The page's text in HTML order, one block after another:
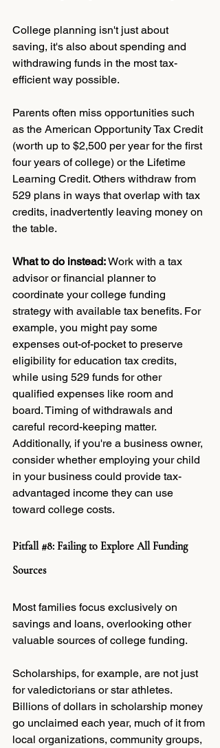
College planning isn't just about
saving, it's also about spending and
withdrawing funds in the most tax-
efficient way possible.
Parents often miss opportunities such
as the American Opportunity Tax Credit
(worth up to $2,500 per year for the first
four years of college) or the Lifetime
Learning Credit. Others withdraw from
529 plans in ways that overlap with tax
credits, inadvertently leaving money on
the table.
What to do instead: Work with a tax
advisor or financial planner to
coordinate your college funding
strategy with available tax benefits. For
example, you might pay some
expenses out-of-pocket to preserve
eligibility for education tax credits,
while using 529 funds for other
qualified expenses like room and
board. Timing of withdrawals and
careful record-keeping matter.
Additionally, if you're a business owner,
consider whether employing your child
in your business could provide tax-
advantaged income they can use
toward college costs.
Pitfall #8: Failing to Explore All Funding
Sources
Most families focus exclusively on
savings and loans, overlooking other
valuable sources of college funding.
Scholarships, for example, are not just
for valedictorians or star athletes.
Billions of dollars in scholarship money
go unclaimed each year, much of it from
local organizations, community groups,